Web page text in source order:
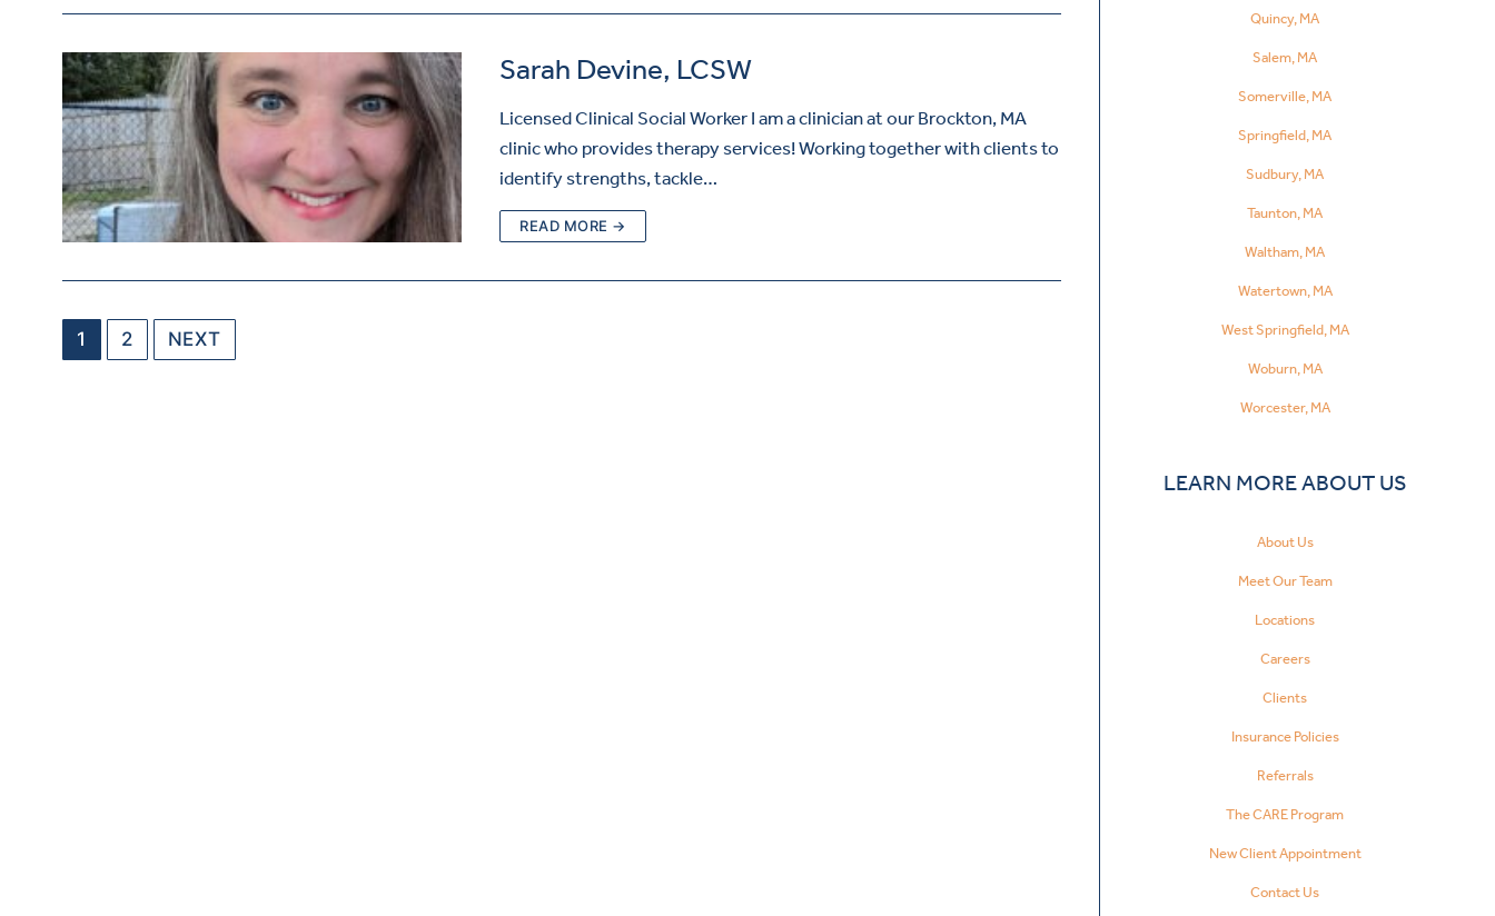
Sarah Devine, LCSW
Licensed Clinical Social Worker I am a clinician at our Brockton, MA
clinic who provides therapy services! Working together with clients to
identify strengths, tackle…
READ MORE →
1 2 NEXT
Quincy, MA
Salem, MA
Somerville, MA
Springfield, MA
Sudbury, MA
Taunton, MA
Waltham, MA
Watertown, MA
West Springfield, MA
Woburn, MA
Worcester, MA
LEARN MORE ABOUT US
About Us
Meet Our Team
Locations
Careers
Clients
Insurance Policies
Referrals
The CARE Program
New Client Appointment
Contact Us